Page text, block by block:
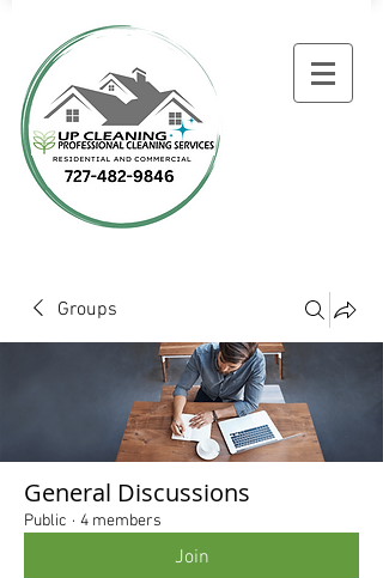
Groups
General Discussions
Public · 4 members
Join